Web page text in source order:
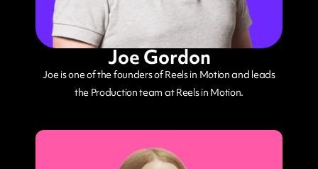
Joe Gordon
Joe is one of the founders of Reels in Motion and leads
the Production team at Reels in Motion.